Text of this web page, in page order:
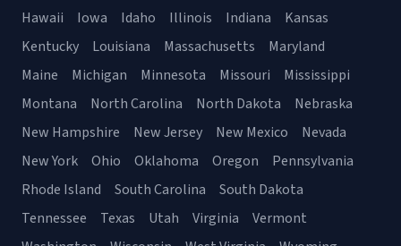
Hawaii
Iowa Idaho Illinois Indiana
Kansas
Kentucky
Louisiana Massachusetts
Maryland
Maine
Michigan Minnesota Missouri
Mississippi
Montana
North Carolina North Dakota
Nebraska
New Hampshire
New Jersey New Mexico
Nevada
New York
Ohio Oklahoma Oregon
Pennsylvania
Rhode Island
South Carolina
South Dakota
Tennessee
Texas Utah Virginia
Vermont